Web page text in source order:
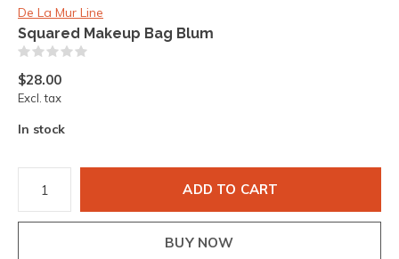
De La Mur Line
Squared Makeup Bag Blum
$28.00
Excl. tax
In stock
ADD TO CART
BUY NOW